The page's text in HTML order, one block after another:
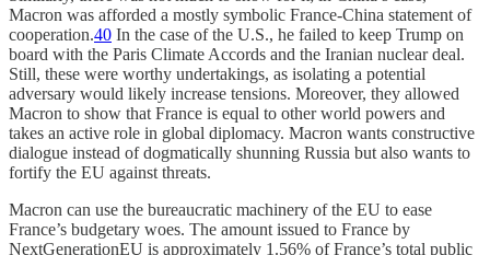
Macron was afforded a mostly symbolic France-China statement of
cooperation.40 In the case of the U.S., he failed to keep Trump on
board with the Paris Climate Accords and the Iranian nuclear deal.
Still, these were worthy undertakings, as isolating a potential
adversary would likely increase tensions. Moreover, they allowed
Macron to show that France is equal to other world powers and
takes an active role in global diplomacy. Macron wants constructive
dialogue instead of dogmatically shunning Russia but also wants to
fortify the EU against threats.
Macron can use the bureaucratic machinery of the EU to ease
France’s budgetary woes. The amount issued to France by
NextGenerationEU is approximately 1.56% of France’s total public